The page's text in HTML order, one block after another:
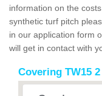
information on the
synthetic turf pitch
in our application form
will get in contact with
Covering TW15 2